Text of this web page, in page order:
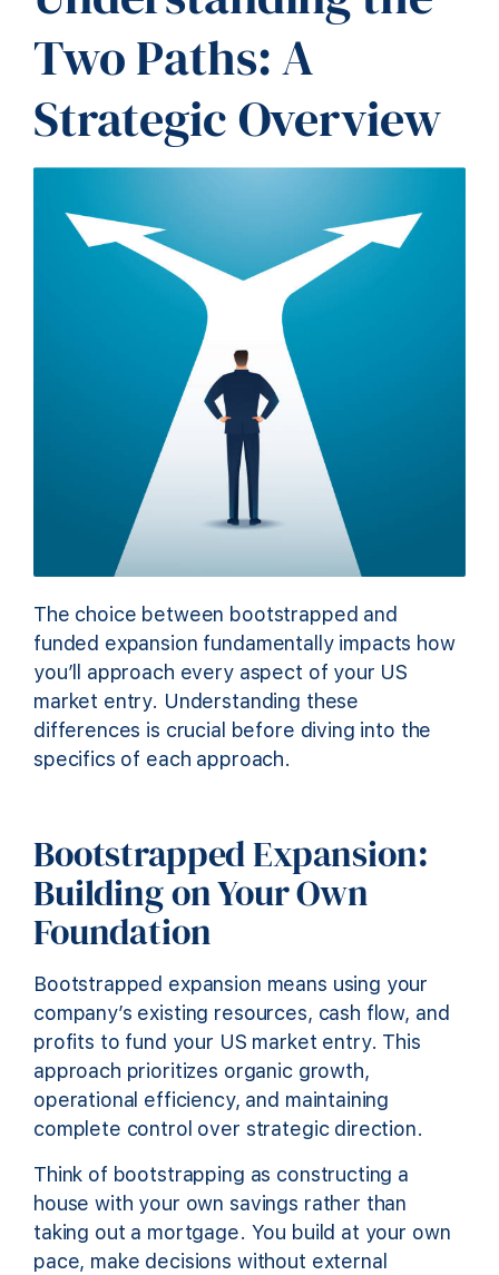
Two Paths: A
Strategic Overview
The choice between bootstrapped and
funded expansion fundamentally impacts how
you’ll approach every aspect of your US
market entry. Understanding these
differences is crucial before diving into the
specifics of each approach.
Bootstrapped Expansion:
Building on Your Own
Foundation
Bootstrapped expansion means using your
company’s existing resources, cash flow, and
profits to fund your US market entry. This
approach prioritizes organic growth,
operational efficiency, and maintaining
complete control over strategic direction.
Think of bootstrapping as constructing a
house with your own savings rather than
taking out a mortgage. You build at your own
pace, make decisions without external